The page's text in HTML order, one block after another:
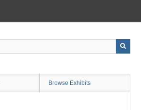
Browse Exhibits